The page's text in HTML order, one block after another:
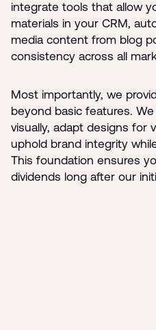
integrate tools that allow
materials in your CRM,
media content from blog
consistency across all
Most importantly, we
beyond basic features.
visually, adapt designs for
uphold brand integrity
This foundation ensures
dividends long after our